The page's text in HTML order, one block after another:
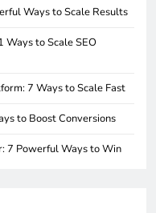
Ways to Scale Results
Ways to Scale SEO
7 Ways to Scale Fast
to Boost Conversions
7 Powerful Ways to Win